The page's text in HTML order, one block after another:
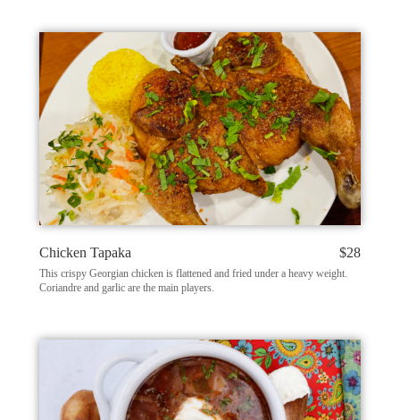
Chicken Tapaka $28
This crispy Georgian chicken is flattened and fried under a heavy weight.
Coriandre and garlic are the main players.